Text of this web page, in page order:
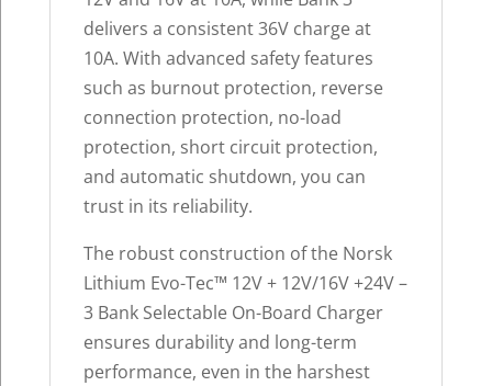
delivers a consistent 36V charge at
10A. With advanced safety features
such as burnout protection, reverse
connection protection, no-load
protection, short circuit protection,
and automatic shutdown, you can
trust in its reliability.
The robust construction of the Norsk
Lithium Evo-Tec™ 12V + 12V/16V +24V –
3 Bank Selectable On-Board Charger
ensures durability and long-term
performance, even in the harshest